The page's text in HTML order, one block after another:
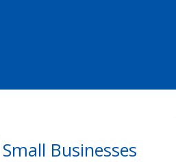
Small Businesses